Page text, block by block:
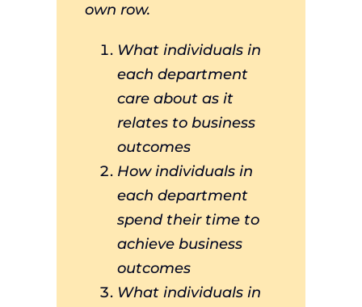
own row.
What individuals in
each department
care about as it
relates to business
outcomes
How individuals in
each department
spend their time to
achieve business
outcomes
What individuals in